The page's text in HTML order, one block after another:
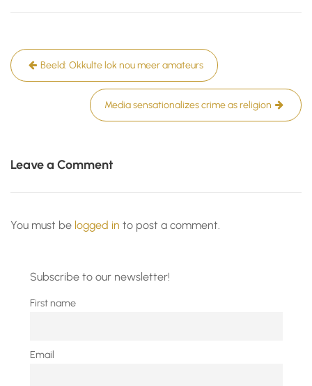
Post
navigation
Beeld: Okkulte lok nou meer amateurs
Media sensationalizes crime as religion
Leave a Comment
You must be logged in to post a comment.
Subscribe to our newsletter!
First name
Email